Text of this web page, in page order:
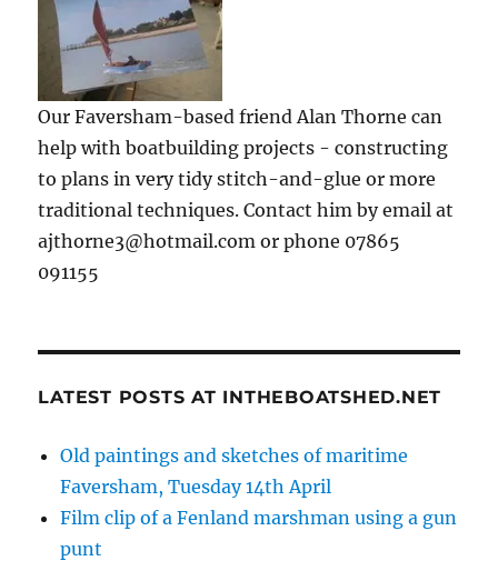
Our Faversham-based friend Alan Thorne can
help with boatbuilding projects - constructing
to plans in very tidy stitch-and-glue or more
traditional techniques. Contact him by email at
ajthorne3@hotmail.com or phone 07865
091155
LATEST POSTS AT INTHEBOATSHED.NET
Old paintings and sketches of maritime
Faversham, Tuesday 14th April
Film clip of a Fenland marshman using a gun
punt